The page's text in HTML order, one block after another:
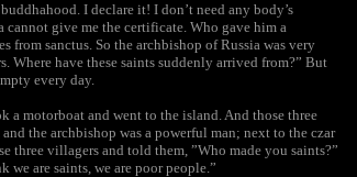
I declare it! I don’t need any body’s
give me the certificate. Who gave him a
from sanctus. So the archbishop of Russia was very
Where have these saints suddenly arrived from?” But
every day.
a motorboat and went to the island. And those three
the archbishop was a powerful man; next to the czar
three villagers and told them, ”Who made you saints?”
we are saints, we are poor people.”